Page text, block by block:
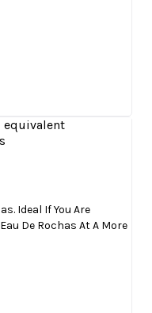
Ideal If You Are
De Rochas At A More